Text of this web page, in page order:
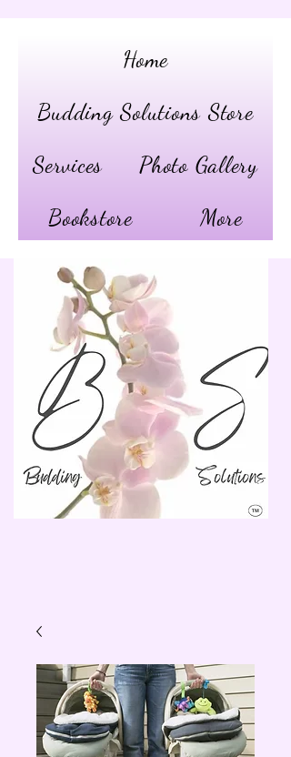
Home
Budding Solutions Store
Services
Photo Gallery
Bookstore
More